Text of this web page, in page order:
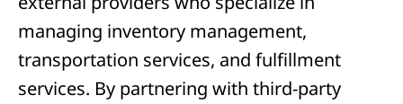
managing inventory management,
transportation services, and fulfillment
services. By partnering with third-party